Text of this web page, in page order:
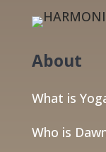
About
What is
Who is